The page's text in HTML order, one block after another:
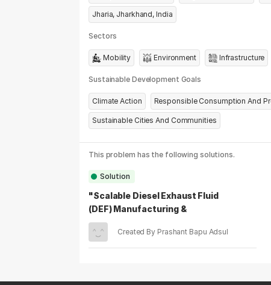
Jharia, Jharkhand, India
Sectors
Mobility Environment Infrastructure
Sustainable Development Goals
Climate Action Responsible Consumption And
Sustainable Cities And Communities
This problem has the following solutions.
Solution
"Scalable Diesel Exhaust Fluid
(DEF) Manufacturing &
Distribution For Tier 2 &Tier 3
India"
Created By Prashant Bapu Adsul